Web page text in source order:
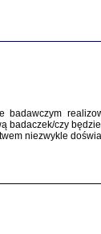
badawczym
badaczek/czy
niezwykle